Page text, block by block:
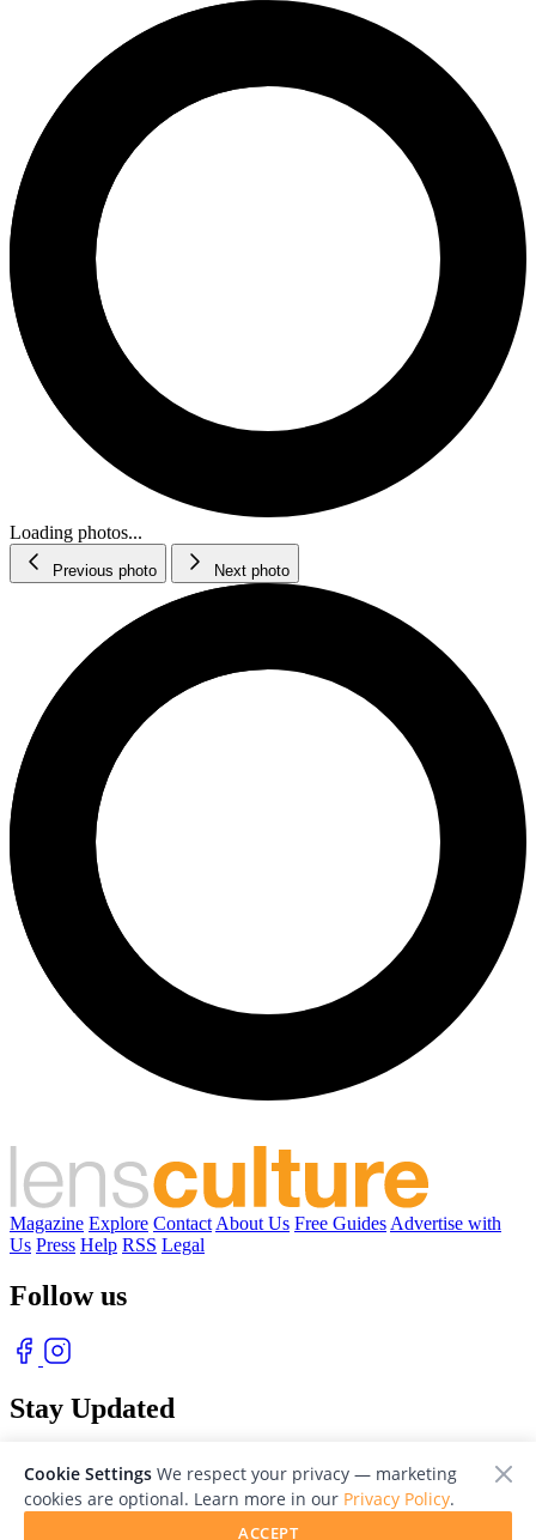
Loading photos...
Previous photo Next photo
Magazine Explore Contact About Us Free Guides Advertise with
Us Press Help RSS Legal
Follow us
Stay Updated
Cookie Settings We respect your privacy — marketing
cookies are optional. Learn more in our Privacy Policy.
ACCEPT